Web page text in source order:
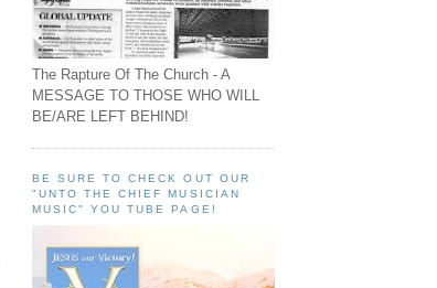
The Rapture Of The Church - A
MESSAGE TO THOSE WHO WILL
BE/ARE LEFT BEHIND!
BE SURE TO CHECK OUT OUR
"UNTO THE CHIEF MUSICIAN
MUSIC" YOU TUBE PAGE!